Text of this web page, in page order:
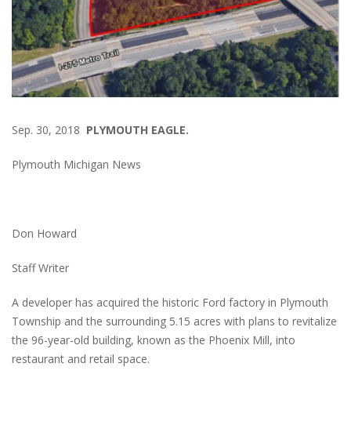
Sep. 30, 2018 PLYMOUTH EAGLE.
Plymouth Michigan News
Don Howard
Staff Writer
A developer has acquired the historic Ford factory in Plymouth
Township and the surrounding 5.15 acres with plans to revitalize
the 96-year-old building, known as the Phoenix Mill, into
restaurant and retail space.